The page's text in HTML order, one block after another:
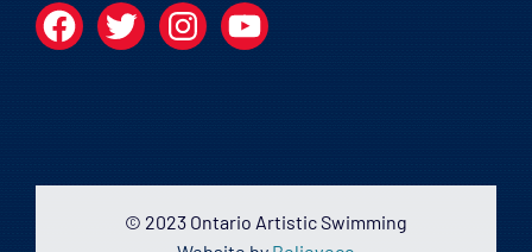
Facebook
TwitterInstagram
YouTube
© 2023 Ontario Artistic Swimming